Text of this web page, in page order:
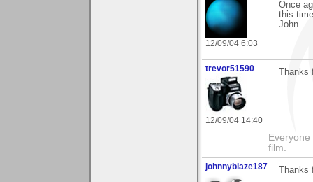
12/09/04 6:03
Once
this
John
trevor51590
12/09/04 14:40
film.
johnnyblaze187